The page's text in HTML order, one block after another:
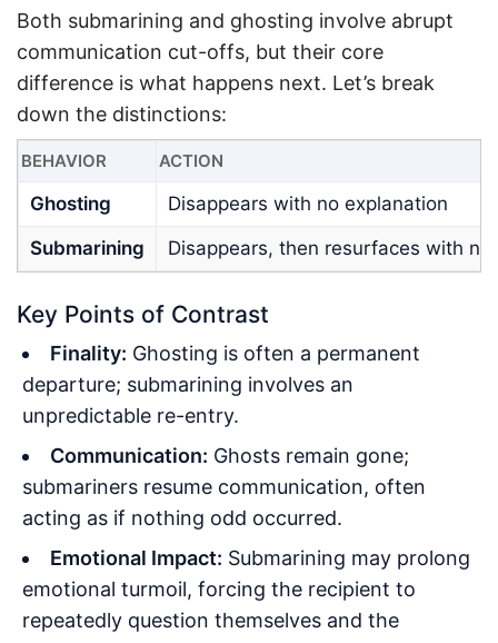
Both submarining and ghosting involve abrupt
communication cut-offs, but their core
difference is what happens next. Let’s break
down the distinctions:
BEHAVIOR ACTION
Ghosting
Disappears with no explanation
Submarining
Disappears, then resurfaces with
Key Points of Contrast
Finality: Ghosting is often a permanent
departure; submarining involves an
unpredictable re-entry.
Communication: Ghosts remain gone;
submariners resume communication, often
acting as if nothing odd occurred.
Emotional Impact: Submarining may prolong
emotional turmoil, forcing the recipient to
repeatedly question themselves and the